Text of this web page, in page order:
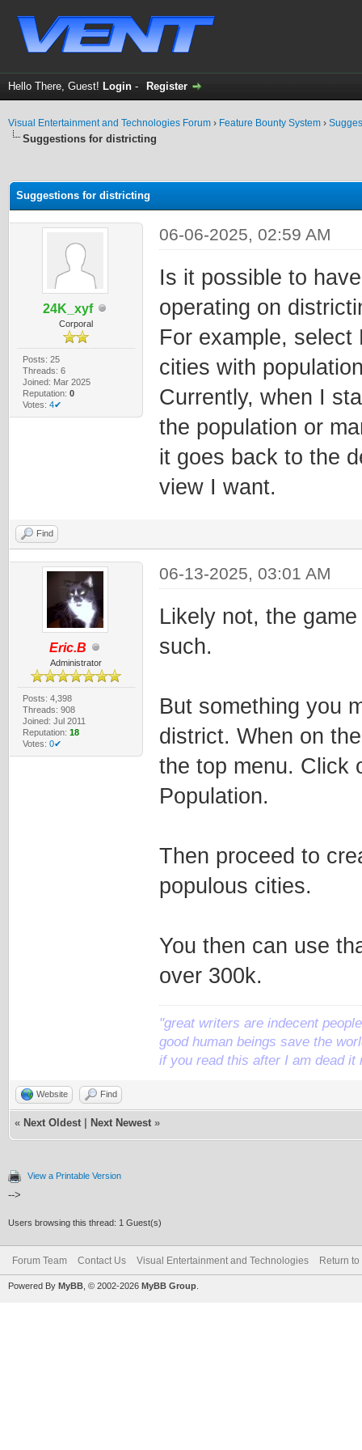
Hello There, Guest! Login - Register
Visual Entertainment and Technologies Forum › Feature Bounty System ›
Suggestions for districting
Suggestions for districting
24K_xyf
Corporal
Posts: 25
Threads: 6
Joined: Mar 2025
Reputation: 0
Votes: 4✔
06-06-2025, 02:59 AM
Is it possible to
operating on
For example, select
cities with
Currently, when I
the population or
it goes back to the
view I want.
Find
Eric.B
Administrator
Posts: 4,398
Threads: 908
Joined: Jul 2011
Reputation: 18
Votes: 0✔
06-13-2025, 03:01 AM
Likely not, the
such.
But something you
district. When on
the top menu. Click
Population.
Then proceed to
populous cities.
You then can use
over 300k.
"great writers are indecent
good human beings save the
if you read this after I am dead it
Website Find
« Next Oldest Next Newest »
View a Printable Version
-->
Users browsing this thread: 1 Guest(s)
Forum Team Contact Us Visual Entertainment and Technologies Return to
Powered By MyBB , © 2002-2026 MyBB Group